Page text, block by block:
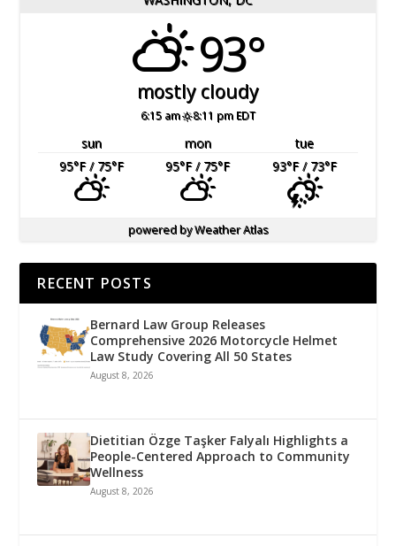
93°
mostly cloudy
6:15 am 8:11 pm EDT
sun mon
tue
95°F/ 75°F 95°F/ 75°F 93°F/ 73°F
powered byWeather Atlas
RECENT POSTS
Bernard Law Group Releases
Comprehensive 2026 Motorcycle Helmet
Law Study Covering All 50 States
August 8, 2026
Dietitian Özge Taşker Falyalı Highlights a
People-Centered Approach to Community
Wellness
August 8, 2026